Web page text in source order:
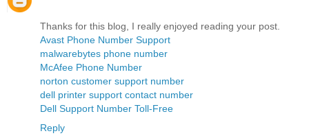
Thanks for this blog, I really enjoyed reading your post.
Avast Phone Number Support
malwarebytes phone number
McAfee Phone Number
norton customer support number
dell printer support contact number
Dell Support Number Toll-Free
Reply